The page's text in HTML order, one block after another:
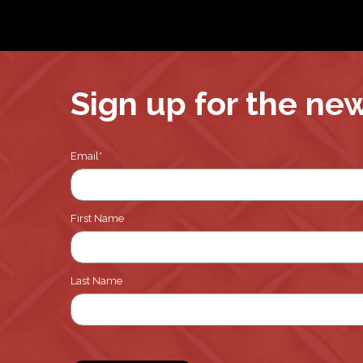
Sign up for the
Email*
First Name
Last Name